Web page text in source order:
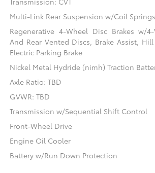
Multi-Link Rear Suspension w/Coil Springs
Regenerative 4-Wheel Disc Brakes w/
And Rear Vented Discs, Brake Assist,
Electric Parking Brake
Nickel Metal Hydride (nimh) Traction
Axle Ratio: TBD
GVWR: TBD
Transmission w/Sequential Shift Control
Front-Wheel Drive
Engine Oil Cooler
Battery w/Run Down Protection